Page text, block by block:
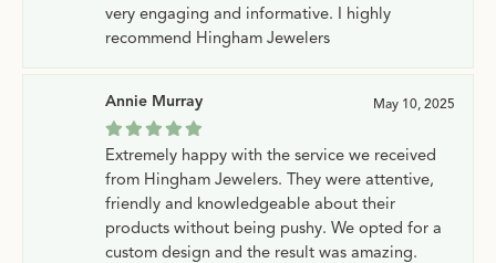
very engaging and informative. I highly
recommend Hingham Jewelers
Annie Murray May 10, 2025
Extremely happy with the service we received
from Hingham Jewelers. They were attentive,
friendly and knowledgeable about their
products without being pushy. We opted for a
custom design and the result was amazing.